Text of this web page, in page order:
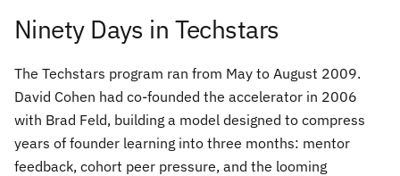
Ninety Days in Techstars
The Techstars program ran from May to August 2009.
David Cohen had co-founded the accelerator in 2006
with Brad Feld, building a model designed to compress
years of founder learning into three months: mentor
feedback, cohort peer pressure, and the looming